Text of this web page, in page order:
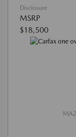
Disclosure
MSRP
$18,500